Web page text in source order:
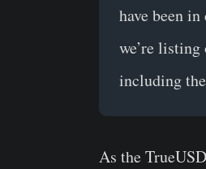
have been
we’re
including
As theTrueUSD